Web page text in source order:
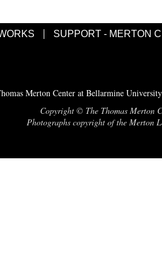
SUPPORT - MERTON
Merton Center at Bellarmine
Copyright © The Thomas Merton
Photographs copyright of the Merton